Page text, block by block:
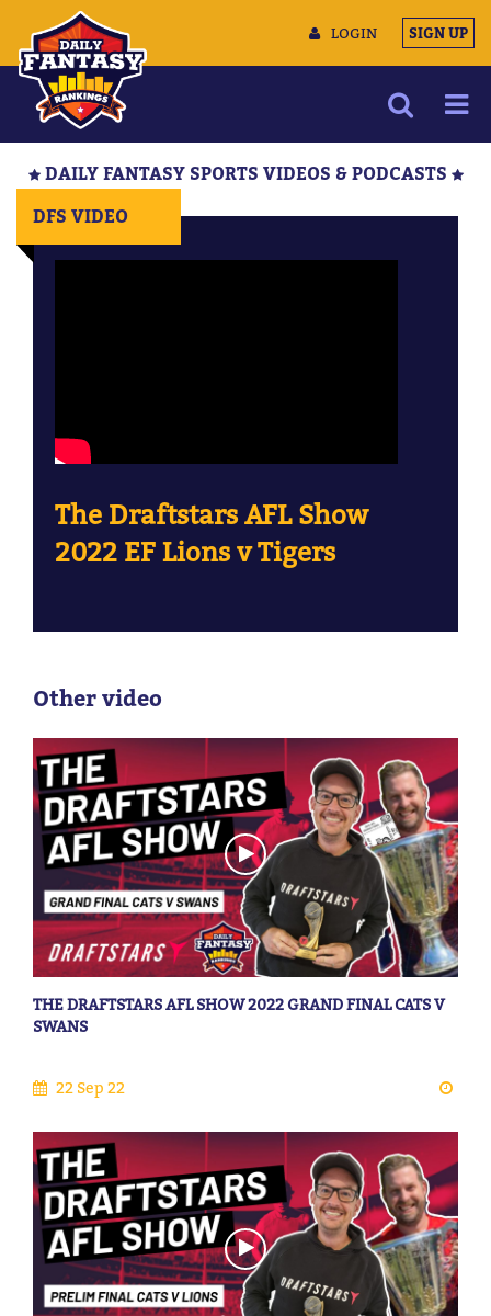
LOGIN SIGN UP
DAILY FANTASY SPORTS VIDEOS & PODCASTS
DFS VIDEO
The Draftstars AFL Show
2022 EF Lions v Tigers
Other video
THE DRAFTSTARS AFL SHOW 2022 GRAND FINAL CATS V
SWANS
22 Sep 22